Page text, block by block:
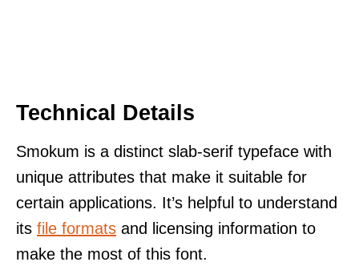
Technical Details
Smokum is a distinct slab-serif typeface with
unique attributes that make it suitable for
certain applications. It’s helpful to understand
its file formats and licensing information to
make the most of this font.